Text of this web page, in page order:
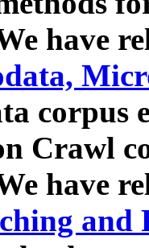
have
corpus
Crawl
have
and